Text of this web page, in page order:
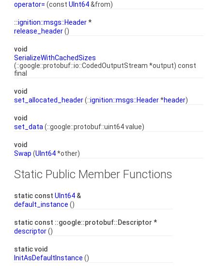
operator= (const UInt64&from)
::ignition::msgs::Header*
release_header()
void
SerializeWithCachedSizes
(::google::protobuf::io::CodedOutputStream *output) const
final
void
set_allocated_header(::ignition::msgs::Header*header)
void
set_data (::google::protobuf::uint64 value)
void
Swap (UInt64*other)
Static Public Member Functions
static const UInt64 &
default_instance ()
static const ::google::protobuf::Descriptor *
descriptor()
static void
InitAsDefaultInstance ()